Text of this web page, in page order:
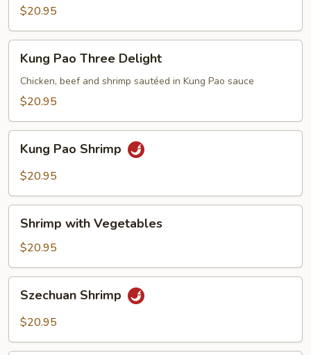
$20.95
Pao
Three
Delight
Kung Pao Three Delight
Chicken, beef and shrimp sautéed in Kung Pao sauce
$20.95
Pao
Shrimp
Kung Pao Shrimp
$20.95
with
Vegetables
Shrimp with Vegetables
$20.95
Shrimp
Szechuan Shrimp
$20.95